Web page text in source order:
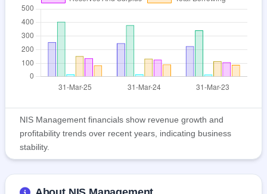
NIS Management financials show revenue growth and
profitability trends over recent years, indicating business
stability.